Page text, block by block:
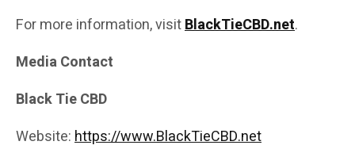
For more information, visitBlackTieCBD.net.
Media Contact
Black Tie CBD
Website:https://www.BlackTieCBD.net